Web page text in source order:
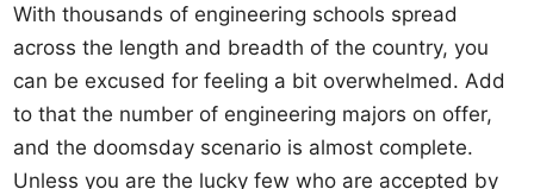
With thousands of engineering schools spread
across the length and breadth of the country, you
can be excused for feeling a bit overwhelmed. Add
to that the number of engineering majors on offer,
and the doomsday scenario is almost complete.
Unless you are the lucky few who are accepted by